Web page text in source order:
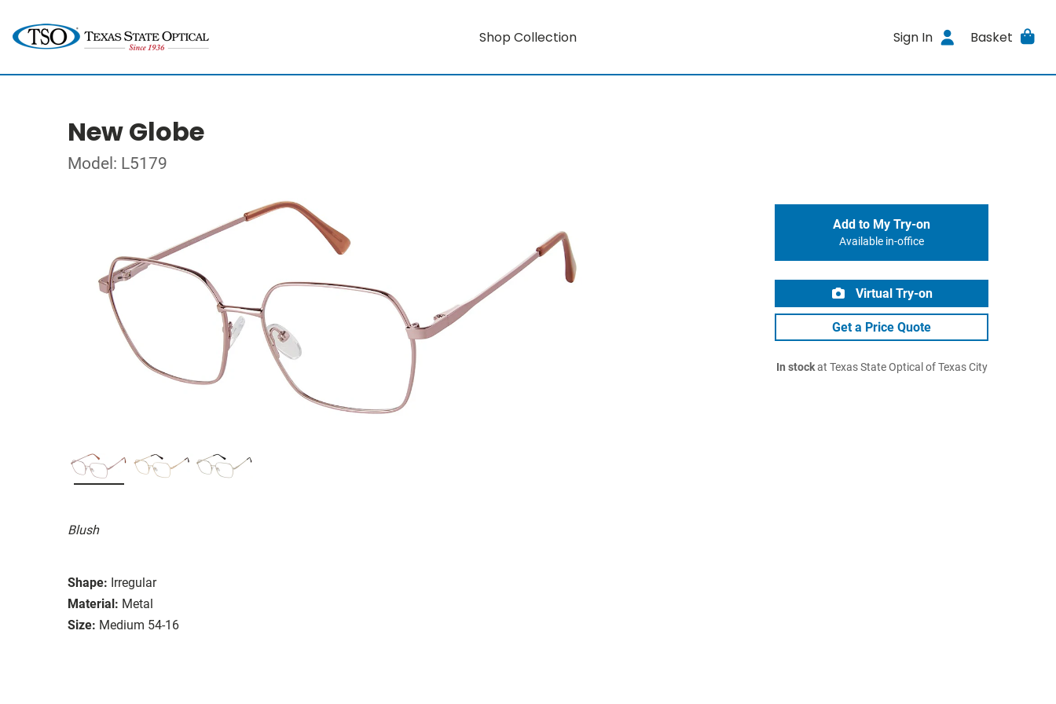
Shop Collection Sign In Basket
New Globe
Model: L5179
Blush
Shape: Irregular
Material: Metal
Size: Medium 54-16
Add to My Try-on
Available in-office
Virtual Try-on
Get a Price Quote
In stockat Texas State Optical of Texas City